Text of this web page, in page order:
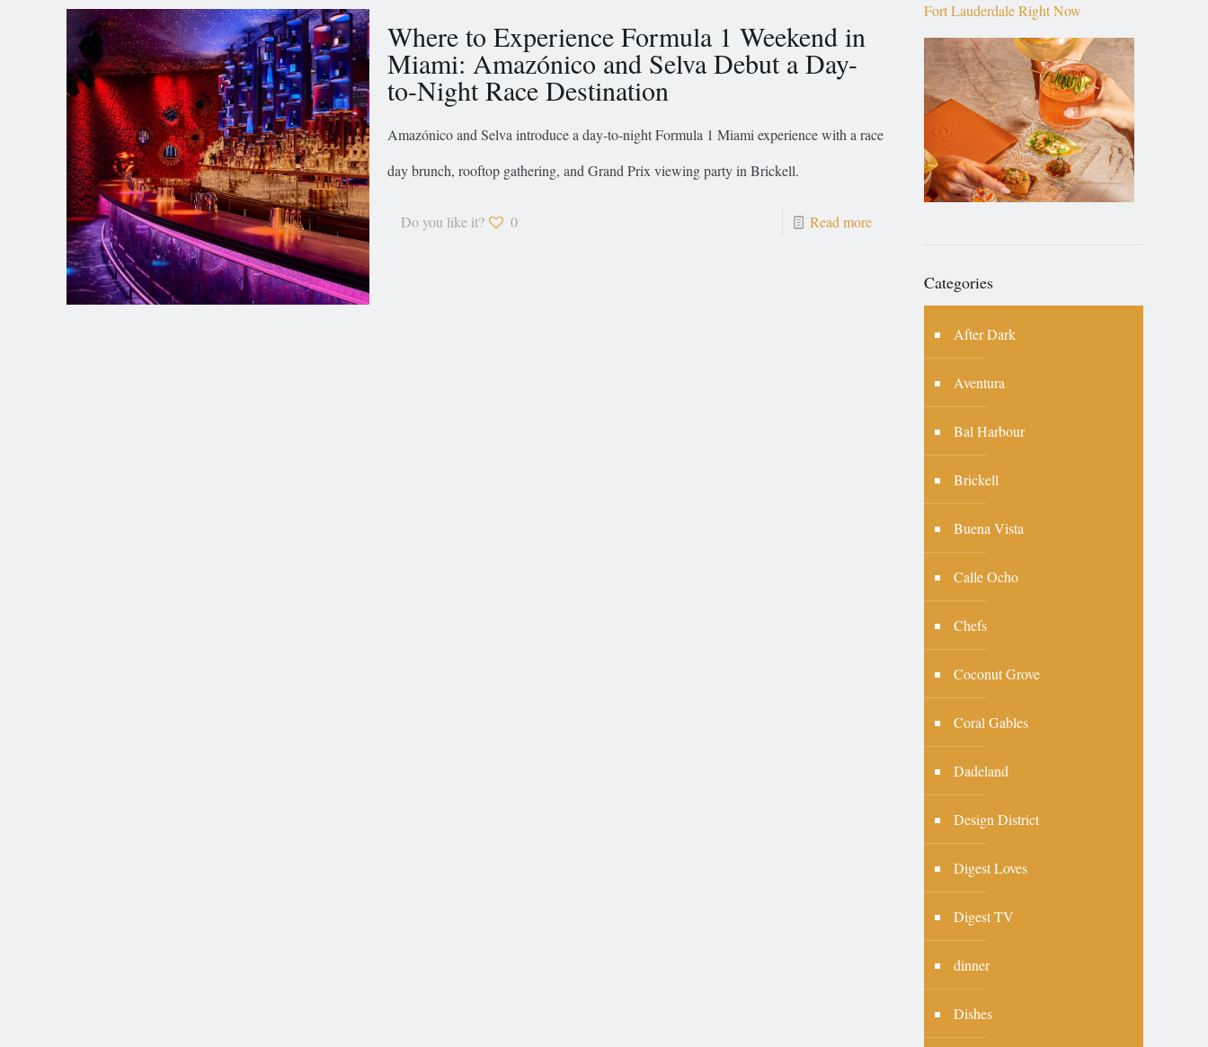
Where to Experience Formula 1 Weekend in
Miami: Amazónico and Selva Debut a Day-
to-Night Race Destination
Amazónico and Selva introduce a day-to-night Formula 1 Miami experience with a race
day brunch, rooftop gathering, and Grand Prix viewing party in Brickell.
Do you like it? 0 Read more
Fort Lauderdale Right Now
Categories
After Dark
Aventura
Bal Harbour
Brickell
Buena Vista
Calle Ocho
Chefs
Coconut Grove
Coral Gables
Dadeland
Design District
Digest Loves
Digest TV
dinner
Dishes